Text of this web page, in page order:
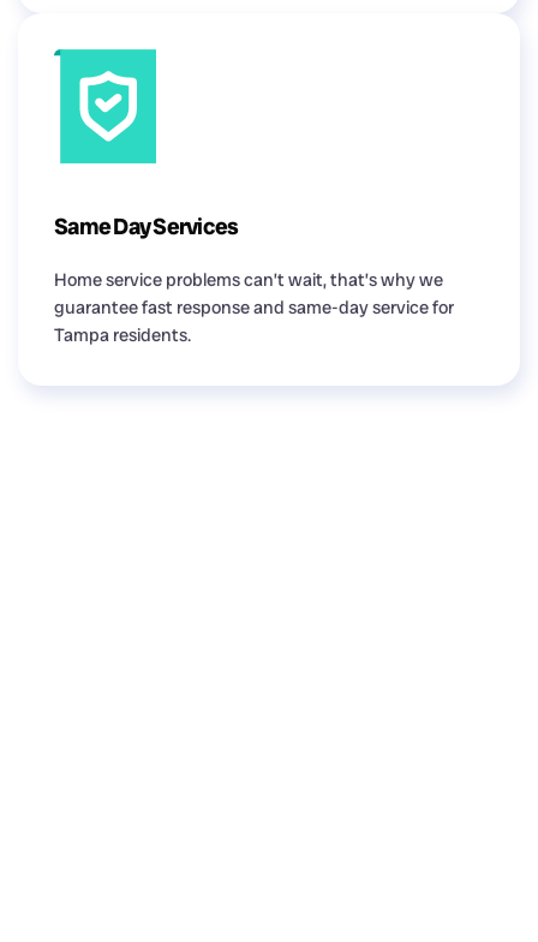
Same Day Services
Home service problems can’t wait, that’s why we
guarantee fast response and same-day service for
Tampa residents.